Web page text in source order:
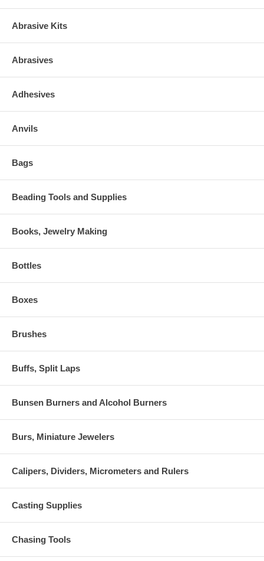
Abrasive Kits
Abrasives
Adhesives
Anvils
Bags
Beading Tools and Supplies
Books, Jewelry Making
Bottles
Boxes
Brushes
Buffs, Split Laps
Bunsen Burners and Alcohol Burners
Burs, Miniature Jewelers
Calipers, Dividers, Micrometers and Rulers
Casting Supplies
Chasing Tools